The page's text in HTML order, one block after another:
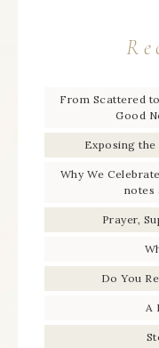
From Scattered
Good
Exposing
Why We
notes
Prayer,
Do You
A